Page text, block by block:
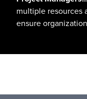
multiple resources
ensure